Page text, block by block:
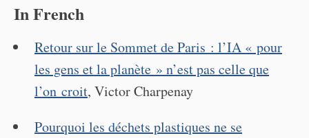
In French
Retour sur le Sommet de Paris : l’IA « pour
les gens et la planète » n’est pas celle que
l’on croit, Victor Charpenay
Pourquoi les déchets plastiques ne se